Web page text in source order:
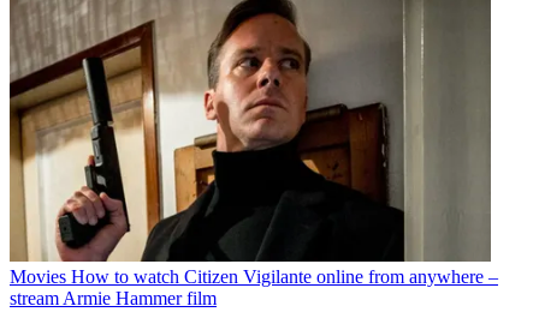
Movies How to watch Citizen Vigilante online from anywhere –
stream Armie Hammer film